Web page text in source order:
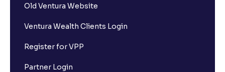
Old Ventura Website
Ventura Wealth Clients Login
Register for VPP
Partner Login